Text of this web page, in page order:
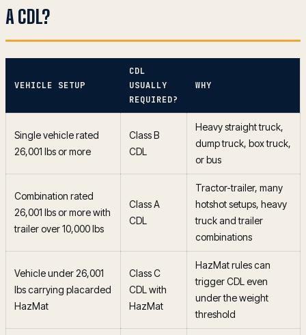
A CDL?
VEHICLE SETUP
CDL
USUALLY
REQUIRED?
WHY
Single vehicle rated
26,001 lbs or more
Class B
CDL
Heavy straight truck,
dump truck, box truck,
or bus
Combination rated
26,001 lbs or more with
trailer over 10,000 lbs
Class A
CDL
Tractor-trailer, many
hotshot setups, heavy
truck and trailer
combinations
Vehicle under 26,001
lbs carrying placarded
HazMat
Class C
CDL with
HazMat
HazMat rules can
trigger CDL even
under the weight
threshold